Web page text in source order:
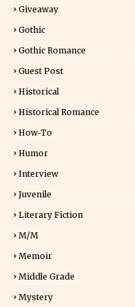
Giveaway
Gothic
Gothic Romance
Guest Post
Historical
Historical Romance
How-To
Humor
Interview
Juvenile
Literary Fiction
M/M
Memoir
Middle Grade
Mystery